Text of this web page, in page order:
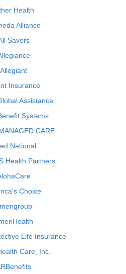
Health
Alliance
Savers
Allegiant
Insurance
Assistance
Systems
CARE
National
Health Partners
Choice
Life Insurance
Care, Inc.